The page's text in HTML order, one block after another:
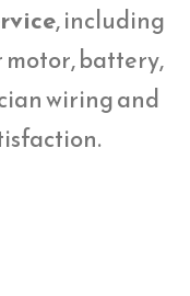
, including
battery,
wiring and